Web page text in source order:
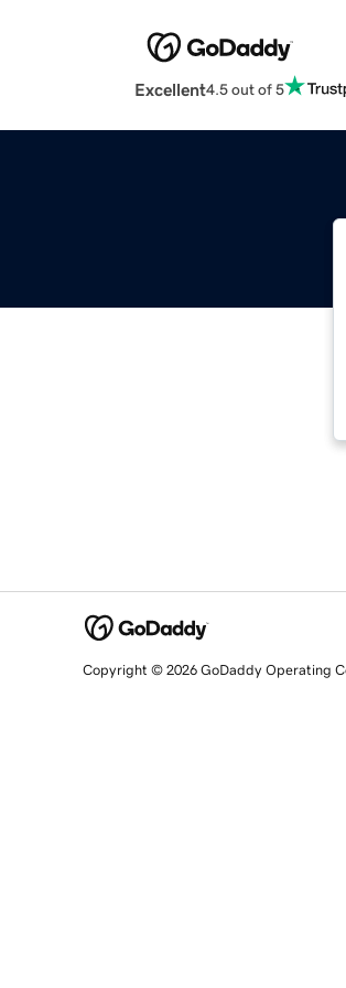
Excellent4.5 out of 5
Copyright © 2026 GoDaddy Operating